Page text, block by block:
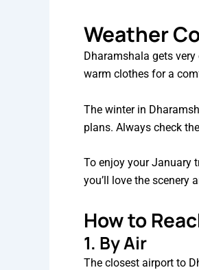
Weather
Dharamshala gets
warm clothes for a
The winter in
plans. Always check
To enjoy your January
you’ll love the scenery
How to
1. By Air
The closest airport to